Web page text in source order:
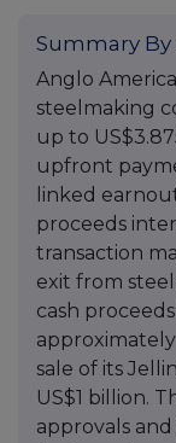
Summary By
Anglo
steelmaking
up to
upfront
linked
proceeds
transaction
exit from
cash
sale of its
US$1 billion.
approvals